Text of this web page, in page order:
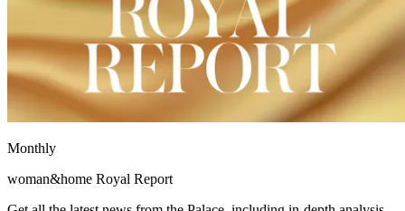
Monthly
woman&home Royal Report